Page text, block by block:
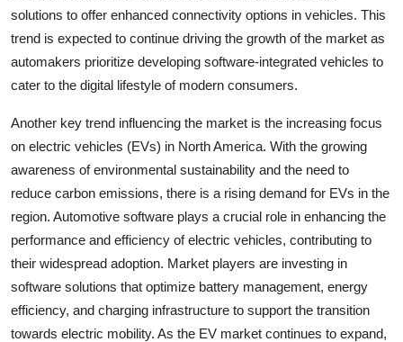
solutions to offer enhanced connectivity options in vehicles. This
trend is expected to continue driving the growth of the market as
automakers prioritize developing software-integrated vehicles to
cater to the digital lifestyle of modern consumers.
Another key trend influencing the market is the increasing focus
on electric vehicles (EVs) in North America. With the growing
awareness of environmental sustainability and the need to
reduce carbon emissions, there is a rising demand for EVs in the
region. Automotive software plays a crucial role in enhancing the
performance and efficiency of electric vehicles, contributing to
their widespread adoption. Market players are investing in
software solutions that optimize battery management, energy
efficiency, and charging infrastructure to support the transition
towards electric mobility. As the EV market continues to expand,